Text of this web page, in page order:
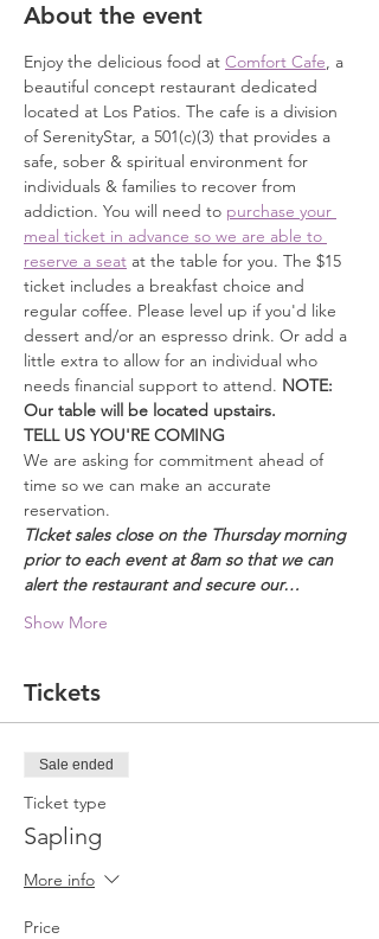
About the event
Enjoy the delicious food at Comfort Cafe, a
beautiful concept restaurant dedicated
located at Los Patios. The cafe is a division
of SerenityStar, a 501(c)(3) that provides a
safe, sober & spiritual environment for
individuals & families to recover from
addiction. You will need to purchase your
meal ticket in advance so we are able to
reserve a seat at the table for you. The $15
ticket includes a breakfast choice and
regular coffee. Please level up if you'd like
dessert and/or an espresso drink. Or add a
little extra to allow for an individual who
needs financial support to attend. NOTE:
Our table will be located upstairs.
TELL US YOU'RE COMING
We are asking for commitment ahead of
time so we can make an accurate
reservation.
TIcket sales close on the Thursday morning
prior to each event at 8am so that we can
alert the restaurant and secure our…
Show More
Tickets
Sale ended
Ticket type
Sapling
More info
Price